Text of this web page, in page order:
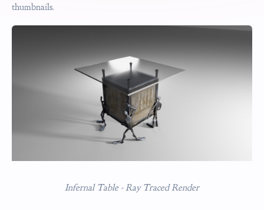
thumbnails.
Infernal Table - Ray Traced Render